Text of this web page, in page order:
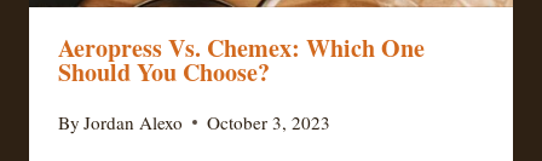
Aeropress Vs. Chemex: Which One
Should You Choose?
By Jordan Alexo October 3, 2023